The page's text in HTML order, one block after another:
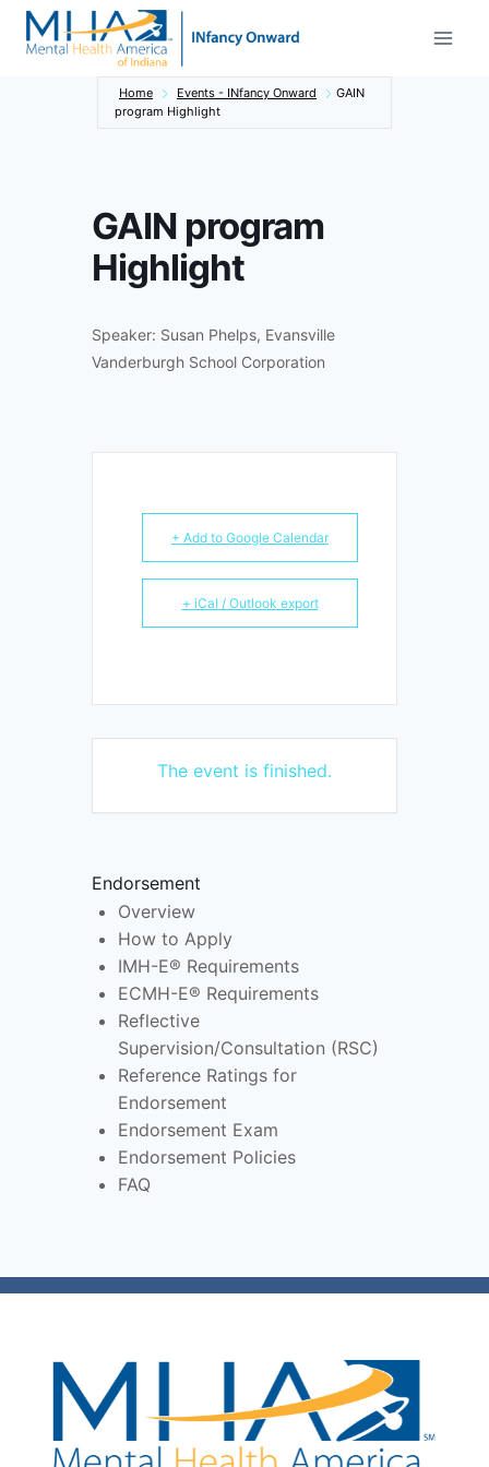
Skip
Home Events - INfancy Onward
GAIN
program Highlight
GAIN program
Highlight
Speaker: Susan Phelps, Evansville
Vanderburgh School Corporation
+ Add to Google Calendar
+ iCal / Outlook export
The event is finished.
Endorsement
Overview
How to Apply
IMH-E® Requirements
ECMH-E® Requirements
Reflective
Supervision/Consultation (RSC)
Reference Ratings for
Endorsement
Endorsement Exam
Endorsement Policies
FAQ